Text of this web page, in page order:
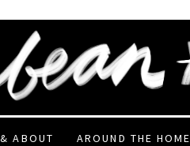
ABOUT AROUND THE HOME